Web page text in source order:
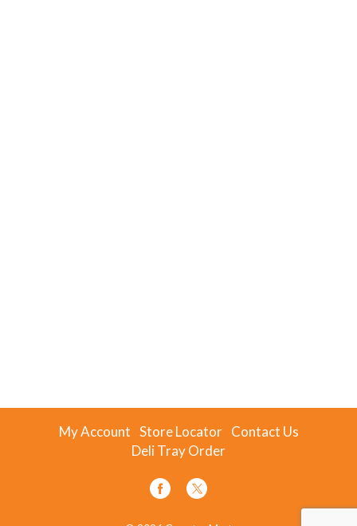
My Account Store Locator Contact Us
Deli Tray Order